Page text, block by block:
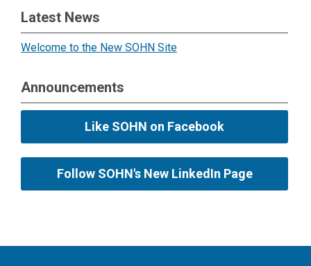
Latest News
Welcome to the New SOHN Site
Announcements
Like SOHN on Facebook
Follow SOHN's New LinkedIn Page